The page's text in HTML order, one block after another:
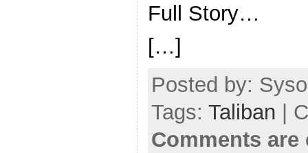
Full Story…
[…]
Posted by:
Tags: Taliban |
Comments are